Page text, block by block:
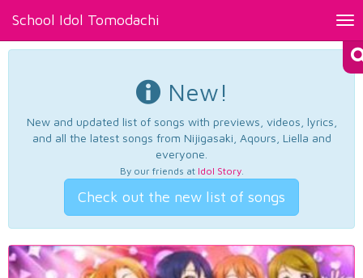
School Idol Tomodachi
New!
New and updated list of songs with previews, videos, lyrics,
and all the latest songs from Nijigasaki, Aqours, Liella and
everyone.
By our friends at Idol Story.
Check out the new list of songs